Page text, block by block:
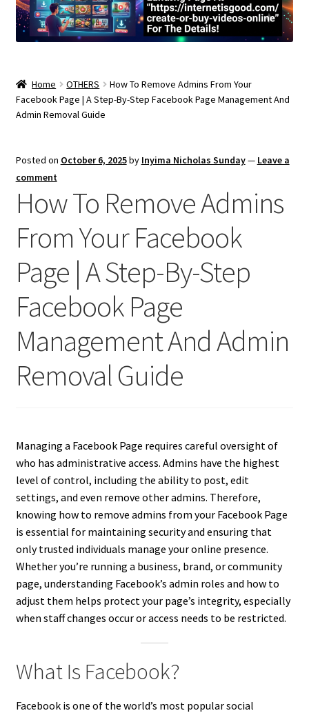
Home OTHERS
How To Remove Admins From Your
Facebook Page | A Step-By-Step Facebook Page Management And
Admin Removal Guide
Posted on October 6, 2025by Inyima Nicholas Sunday— Leave a
comment
How To Remove Admins
From Your Facebook
Page | A Step-By-Step
Facebook Page
Management And Admin
Removal Guide
Managing a Facebook Page requires careful oversight of
who has administrative access. Admins have the highest
level of control, including the ability to post, edit
settings, and even remove other admins. Therefore,
knowing how to remove admins from your Facebook Page
is essential for maintaining security and ensuring that
only trusted individuals manage your online presence.
Whether you’re running a business, brand, or community
page, understanding Facebook’s admin roles and how to
adjust them helps protect your page’s integrity, especially
when staff changes occur or access needs to be restricted.
What Is Facebook?
Facebook is one of the world’s most popular social